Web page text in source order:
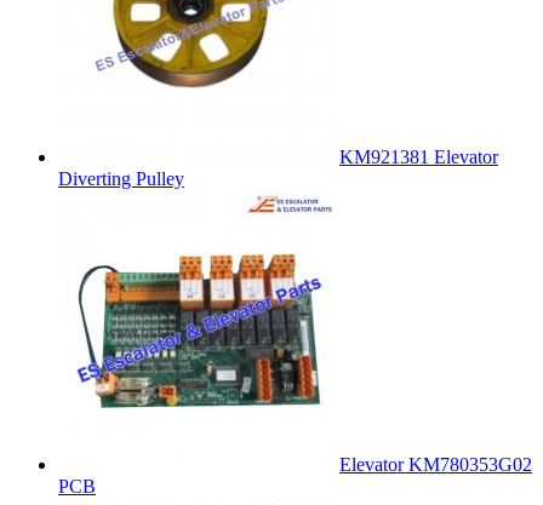
KM921381 Elevator
Diverting Pulley
Elevator KM780353G02
PCB